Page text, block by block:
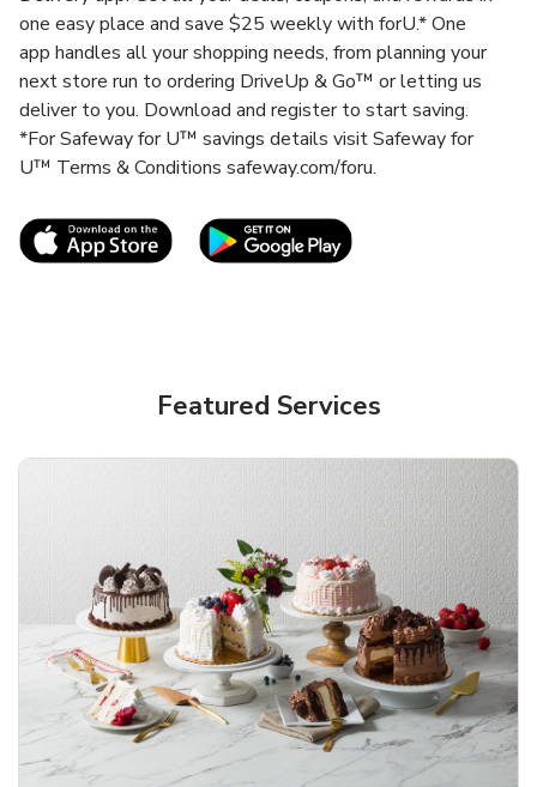
one easy place and save $25 weekly with forU.* One
app handles all your shopping needs, from planning your
next store run to ordering DriveUp & Go™ or letting us
deliver to you. Download and register to start saving.
*For Safeway for U™ savings details visit Safeway for
U™ Terms & Conditions safeway.com/foru.
Link Opens in New TabLink Opens in New
Featured Services